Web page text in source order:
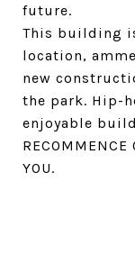
future.
This building
location,
new
the park. Hip-
enjoyable
RECOMMENCE
YOU.